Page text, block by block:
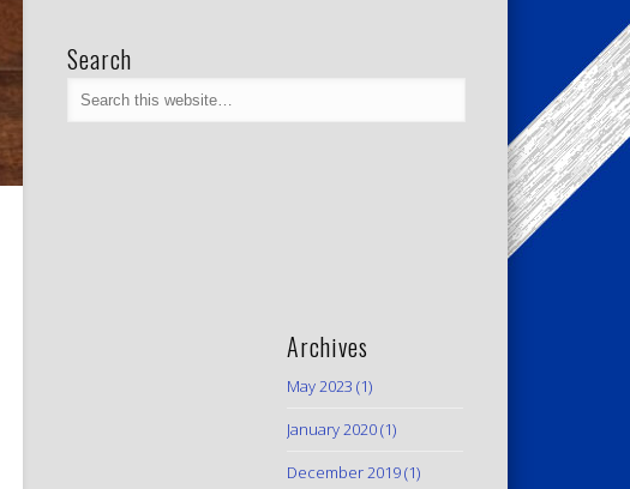
Search
Archives
May 2023 (1)
January 2020(1)
December 2019(1)